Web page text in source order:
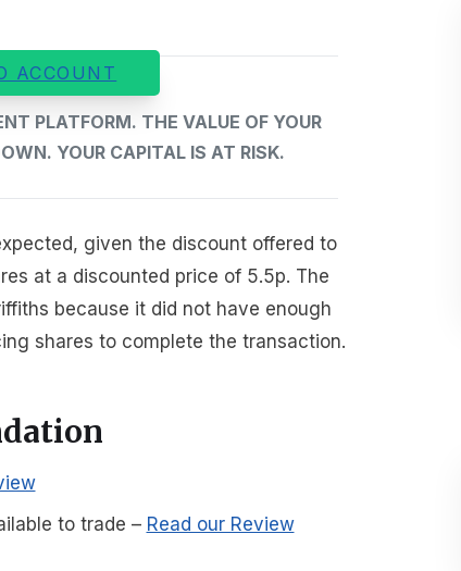
ACCOUNT
PLATFORM. THE VALUE OF YOUR
YOUR CAPITAL IS AT RISK.
given the discount offered to
at a discounted price of 5.5p. The
because it did not have enough
shares to complete the transaction.
to trade – Read our Review